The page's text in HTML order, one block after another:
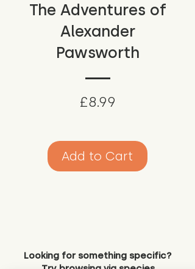
The Adventures of
Alexander
Pawsworth
£8.99
Add to Cart
Looking for something specific?